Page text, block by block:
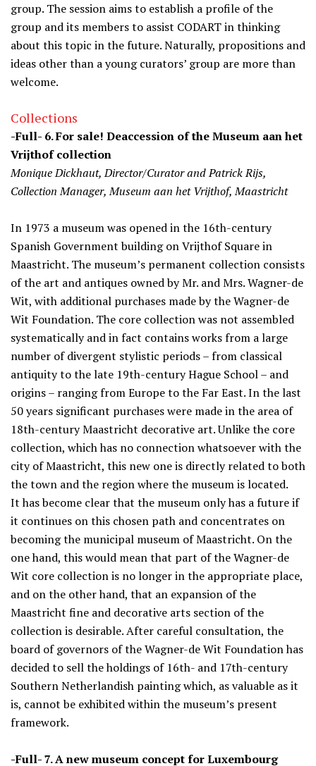
group. The session aims to establish a profile of the
group and its members to assist CODART in thinking
about this topic in the future. Naturally, propositions and
ideas other than a young curators’ group are more than
welcome.
Collections
-Full- 6. For sale! Deaccession of the Museum aan het
Vrijthof collection
Monique Dickhaut, Director/Curator and Patrick Rijs,
Collection Manager, Museum aan het Vrijthof, Maastricht
In 1973 a museum was opened in the 16th-century
Spanish Government building on Vrijthof Square in
Maastricht. The museum’s permanent collection consists
of the art and antiques owned by Mr. and Mrs. Wagner-de
Wit, with additional purchases made by the Wagner-de
Wit Foundation. The core collection was not assembled
systematically and in fact contains works from a large
number of divergent stylistic periods – from classical
antiquity to the late 19th-century Hague School – and
origins – ranging from Europe to the Far East. In the last
50 years significant purchases were made in the area of
18th-century Maastricht decorative art. Unlike the core
collection, which has no connection whatsoever with the
city of Maastricht, this new one is directly related to both
the town and the region where the museum is located.
It has become clear that the museum only has a future if
it continues on this chosen path and concentrates on
becoming the municipal museum of Maastricht. On the
one hand, this would mean that part of the Wagner-de
Wit core collection is no longer in the appropriate place,
and on the other hand, that an expansion of the
Maastricht fine and decorative arts section of the
collection is desirable. After careful consultation, the
board of governors of the Wagner-de Wit Foundation has
decided to sell the holdings of 16th- and 17th-century
Southern Netherlandish painting which, as valuable as it
is, cannot be exhibited within the museum’s present
framework.
-Full- 7. A new museum concept for Luxembourg